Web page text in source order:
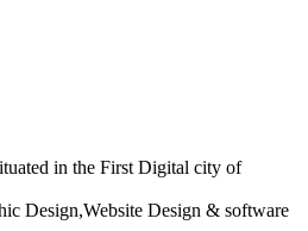
in the First Digital city of
Design,Website Design & software